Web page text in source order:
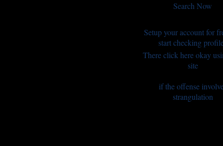
Search Now
Setup your account for
start checking
There click here okay
site
if the offense
strangulation